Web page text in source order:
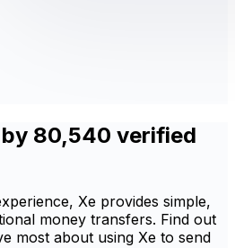
by 80,540 verified
Xe provides simple,
money transfers. Find out
most about using Xe to send